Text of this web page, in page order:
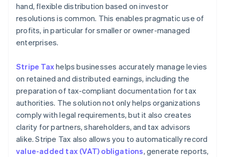
hand, flexible distribution based on investor
resolutions is common. This enables pragmatic use of
profits, in particular for smaller or owner-managed
enterprises.
Stripe Taxhelps businesses accurately manage levies
on retained and distributed earnings, including the
preparation of tax-compliant documentation for tax
authorities. The solution not only helps organizations
comply with legal requirements, but it also creates
clarity for partners, shareholders, and tax advisors
alike. Stripe Tax also allows you to automatically record
value-added tax (VAT) obligations, generate reports,